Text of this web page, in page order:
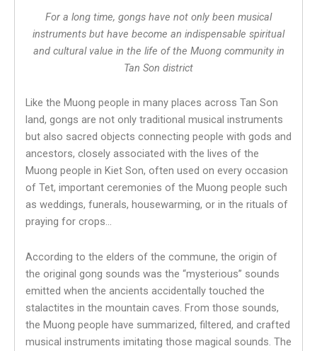
For a long time, gongs have not only been musical
instruments but have become an indispensable spiritual
and cultural value in the life of the Muong community in
Tan Son district
Like the Muong people in many places across Tan Son
land, gongs are not only traditional musical instruments
but also sacred objects connecting people with gods and
ancestors, closely associated with the lives of the
Muong people in Kiet Son, often used on every occasion
of Tet, important ceremonies of the Muong people such
as weddings, funerals, housewarming, or in the rituals of
praying for crops…
According to the elders of the commune, the origin of
the original gong sounds was the “mysterious” sounds
emitted when the ancients accidentally touched the
stalactites in the mountain caves. From those sounds,
the Muong people have summarized, filtered, and crafted
musical instruments imitating those magical sounds. The